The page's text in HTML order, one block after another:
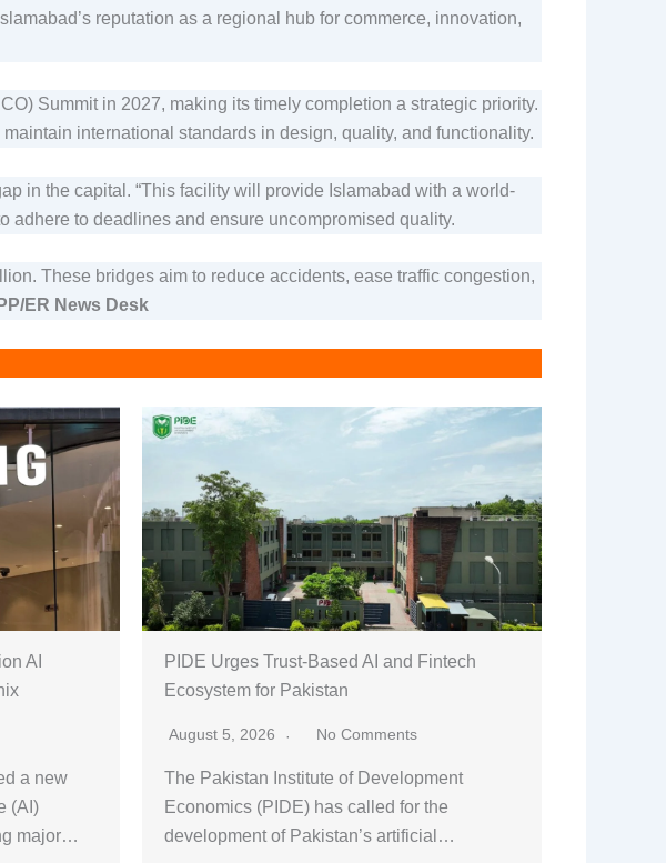
reputation as a regional hub for commerce, innovation,
Summit in 2027, making its timely completion a strategic priority.
international standards in design, quality, and functionality.
in the capital. “This facility will provide Islamabad with a world-
adhere to deadlines and ensure uncompromised quality.
These bridges aim to reduce accidents, ease traffic congestion,
ER News Desk
AI
a new
(AI)
major…
PIDE Urges Trust-Based AI and Fintech
Ecosystem for Pakistan
August 5, 2026 No Comments
The Pakistan Institute of Development
Economics (PIDE) has called for the
development of Pakistan’s artificial…